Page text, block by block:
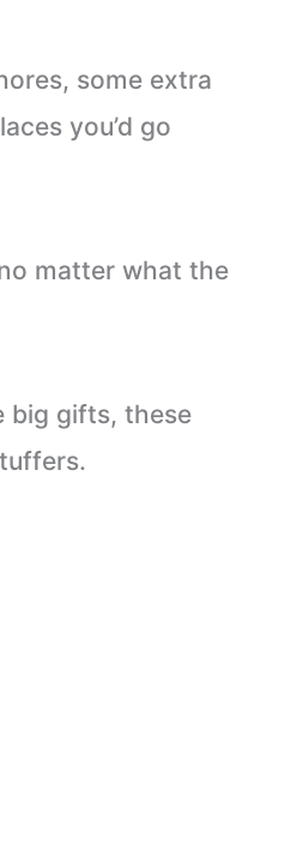
some extra
you’d go
matter what the
big gifts, these